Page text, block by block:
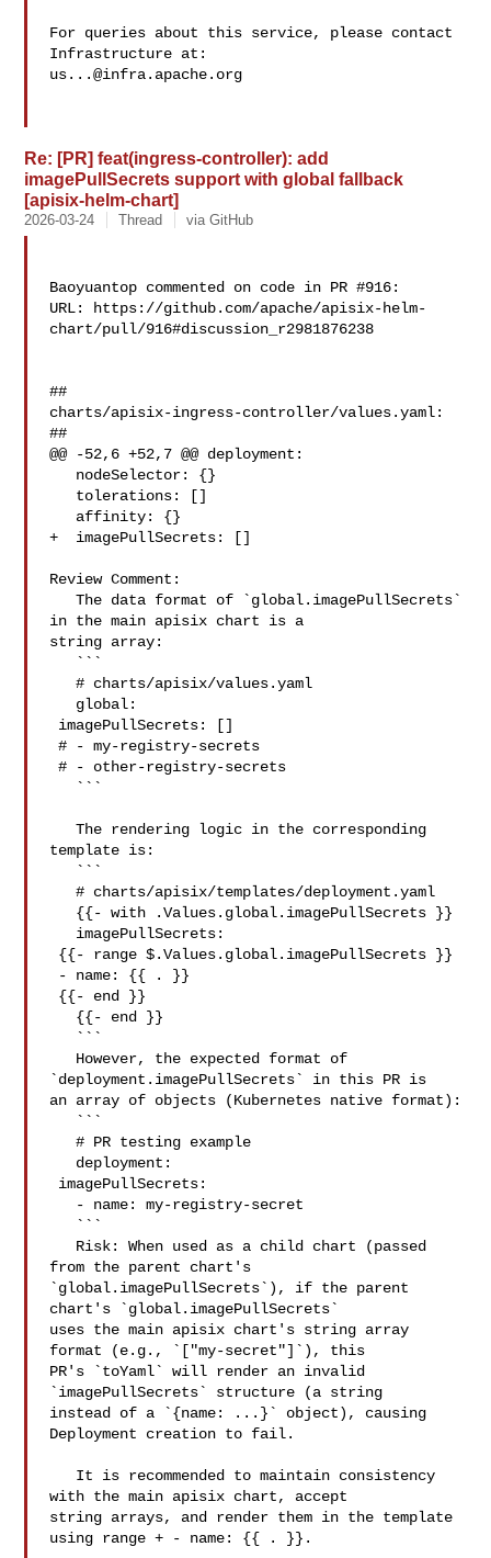
For queries about this service, please contact
us...@infra.apache.org
Re: [PR] feat(ingress-controller): add
imagePullSecrets support with global fallback
[apisix-helm-chart]
2026-03-24 Thread via GitHub
Baoyuantop commented on code in PR #916:
URL: https://github.com/apache/apisix-helm-
chart/pull/916#discussion_r2981876238
##
charts/apisix-ingress-controller/values.yaml:
##
@@ -52,6 +52,7 @@ deployment:
+  imagePullSecrets: []
Review Comment:
   The data format of `global.imagePullSecrets`
in the main apisix chart is a
string array:
   # charts/apisix/values.yaml
# - my-registry-secrets
# - other-registry-secrets
   The rendering logic in the corresponding
template is:
   # charts/apisix/templates/deployment.yaml
`deployment.imagePullSecrets` in this PR is
an array of objects (Kubernetes native format):
   # PR testing example
from the parent chart's
`global.imagePullSecrets`), if the parent
chart's `global.imagePullSecrets`
uses the main apisix chart's string array
format (e.g., `["my-secret"]`), this
PR's `toYaml` will render an invalid
`imagePullSecrets` structure (a string
instead of a `{name: ...}` object), causing
Deployment creation to fail.
with the main apisix chart, accept
string arrays, and render them in the template
using range + - name: {{ . }}.